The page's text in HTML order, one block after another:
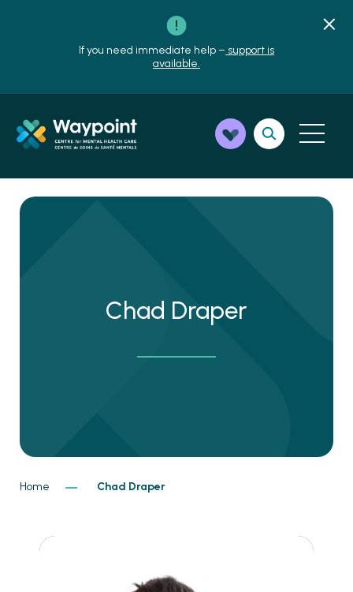
If you need immediate help – support is
available.
Chad Draper
Home Chad Draper